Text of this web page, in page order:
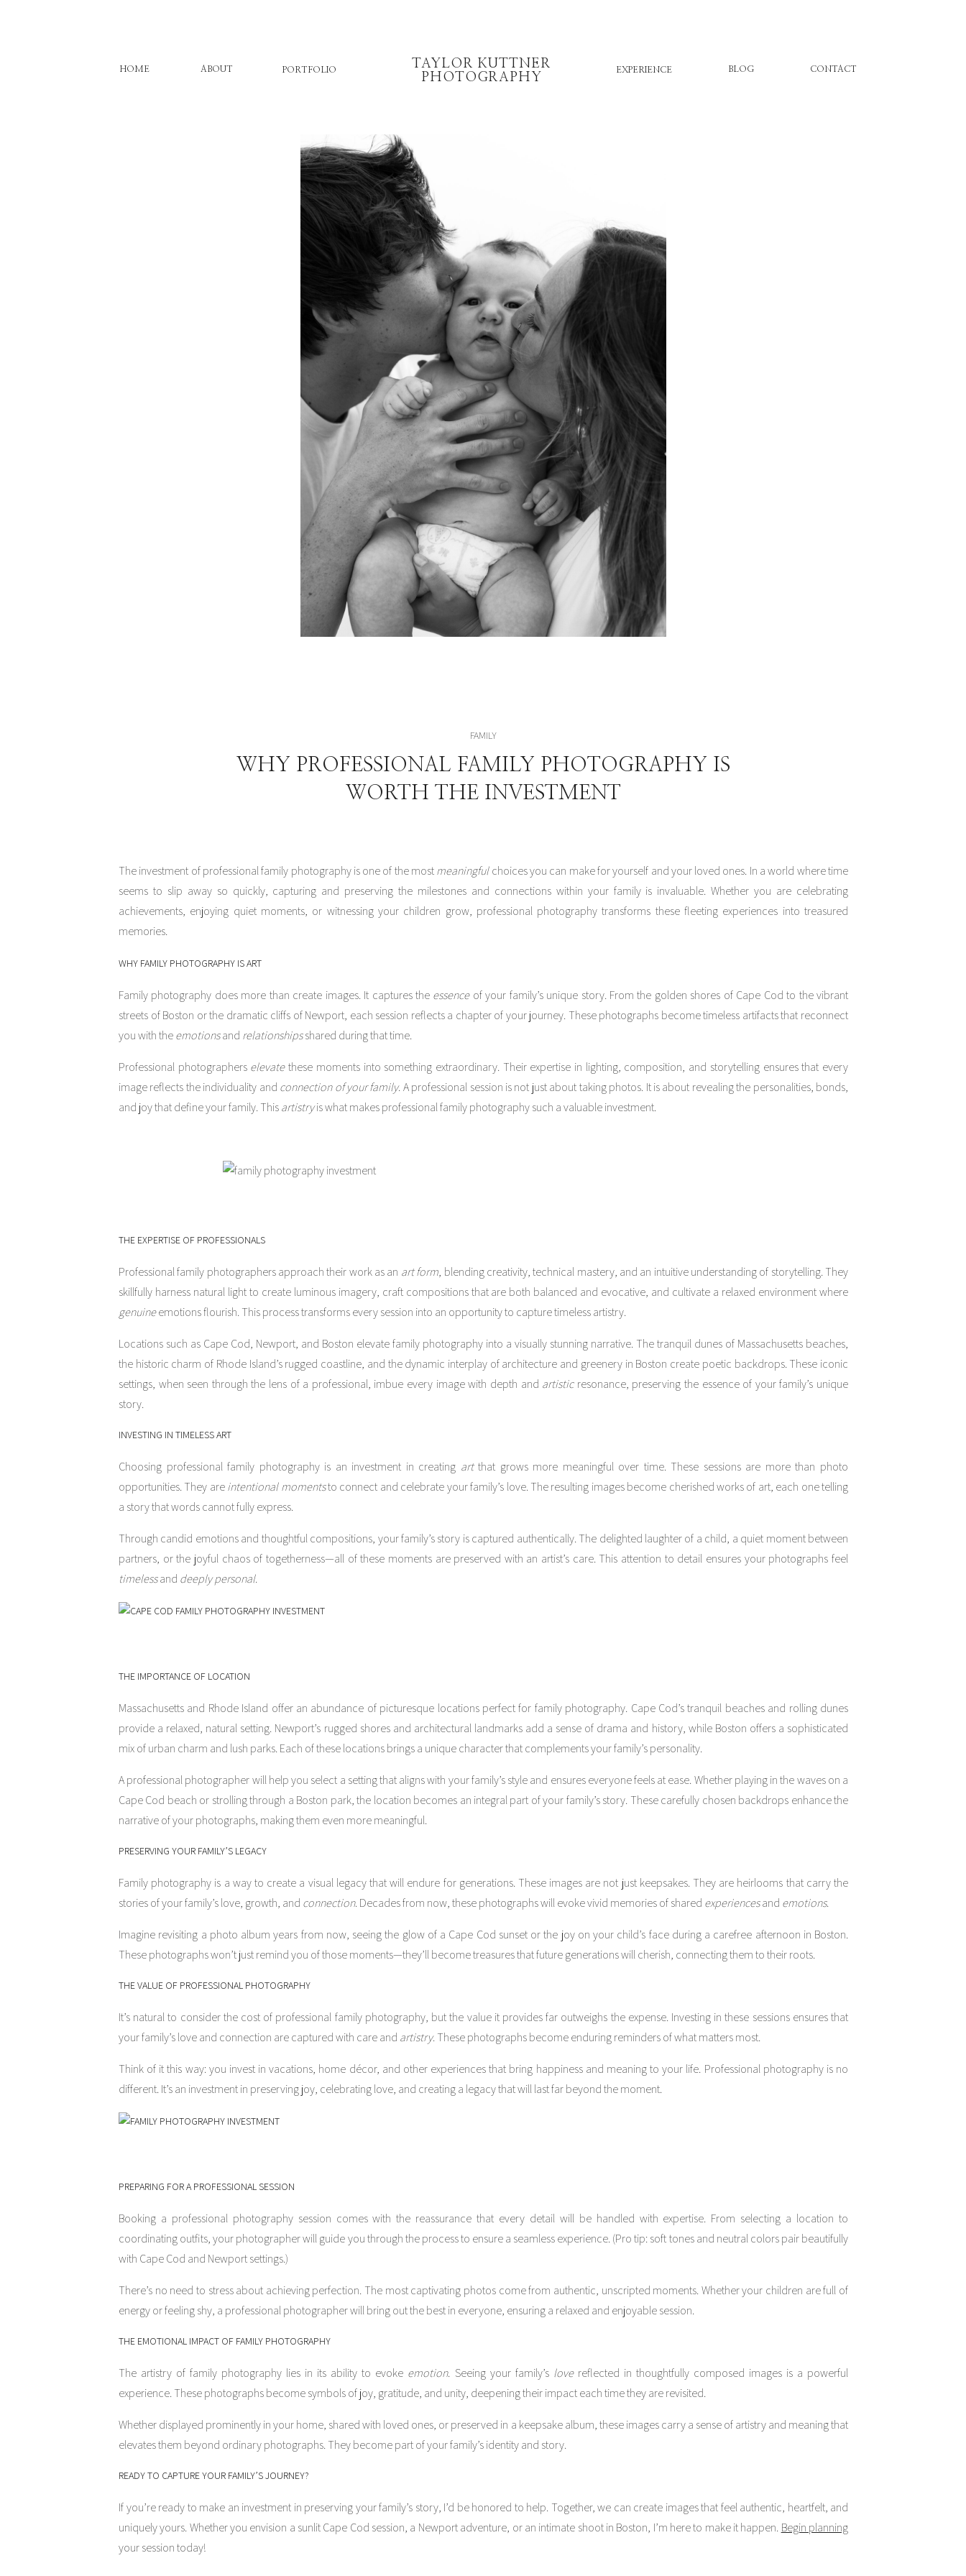
CONTACT
EXPERIENCE
ABOUT
HOME
TAYLOR KUTTNER
PHOTOGRAPHY
BLOG
PORTFOLIO
WHY PROFESSIONAL FAMILY PHOTOGRAPHY IS
WORTH THE INVESTMENT
FAMILY
The investment of professional family photography is one of the mostmeaningfulchoices you can make for yourself and your loved ones. In a world where time
seems to slip away so quickly, capturing and preserving the milestones and connections within your family is invaluable. Whether you are celebrating
achievements, enjoying quiet moments, or witnessing your children grow, professional photography transforms these fleeting experiences into treasured
memories.
WHY FAMILY PHOTOGRAPHY IS ART
Family photography does more than create images. It captures the essenceof your family’s unique story. From the golden shores of Cape Cod to the vibrant
streets of Boston or the dramatic cliffs of Newport, each session reflects a chapter of your journey. These photographs become timeless artifacts that reconnect
you with theemotionsand relationshipsshared during that time.
Professional photographers elevatethese moments into something extraordinary. Their expertise in lighting, composition, and storytelling ensures that every
image reflects the individuality and connection of your family. A professional session is not just about taking photos. It is about revealing the personalities, bonds,
and joy that define your family. Thisartistryis what makes professional family photography such a valuable investment.
THE EXPERTISE OF PROFESSIONALS
Professional family photographers approach their work as an art form, blending creativity, technical mastery, and an intuitive understanding of storytelling. They
skillfully harness natural light to create luminous imagery, craft compositions that are both balanced and evocative, and cultivate a relaxed environment where
genuineemotions flourish. This process transforms every session into an opportunity to capture timeless artistry.
Locations such as Cape Cod, Newport, and Boston elevate family photography into a visually stunning narrative. The tranquil dunes of Massachusetts beaches,
the historic charm of Rhode Island’s rugged coastline, and the dynamic interplay of architecture and greenery in Boston create poetic backdrops. These iconic
settings, when seen through the lens of a professional, imbue every image with depth and artisticresonance, preserving the essence of your family’s unique
story.
INVESTING IN TIMELESS ART
Choosing professional family photography is an investment in creating artthat grows more meaningful over time. These sessions are more than photo
opportunities. They areintentional momentsto connect and celebrate your family’s love. The resulting images become cherished works of art, each one telling
a story that words cannot fully express.
Through candid emotions and thoughtful compositions, your family’s story is captured authentically. The delighted laughter of a child, a quiet moment between
partners, or the joyful chaos of togetherness—all of these moments are preserved with an artist’s care. This attention to detail ensures your photographs feel
timelessand deeply personal.
THE IMPORTANCE OF LOCATION
Massachusetts and Rhode Island offer an abundance of picturesque locations perfect for family photography. Cape Cod’s tranquil beaches and rolling dunes
provide a relaxed, natural setting. Newport’s rugged shores and architectural landmarks add a sense of drama and history, while Boston offers a sophisticated
mix of urban charm and lush parks. Each of these locations brings a unique character that complements your family’s personality.
A professional photographer will help you select a setting that aligns with your family’s style and ensures everyone feels at ease. Whether playing in the waves on a
Cape Cod beach or strolling through a Boston park, the location becomes an integral part of your family’s story. These carefully chosen backdrops enhance the
narrative of your photographs, making them even more meaningful.
PRESERVING YOUR FAMILY’S LEGACY
Family photography is a way to create a visual legacy that will endure for generations. These images are not just keepsakes. They are heirlooms that carry the
stories of your family’s love, growth, and connection. Decades from now, these photographs will evoke vivid memories of shared experiencesand emotions.
Imagine revisiting a photo album years from now, seeing the glow of a Cape Cod sunset or the joy on your child’s face during a carefree afternoon in Boston.
These photographs won’t just remind you of those moments—they’ll become treasures that future generations will cherish, connecting them to their roots.
THE VALUE OF PROFESSIONAL PHOTOGRAPHY
It’s natural to consider the cost of professional family photography, but the value it provides far outweighs the expense. Investing in these sessions ensures that
your family’s love and connection are captured with care and artistry. These photographs become enduring reminders of what matters most.
Think of it this way: you invest in vacations, home décor, and other experiences that bring happiness and meaning to your life. Professional photography is no
different. It’s an investment in preserving joy, celebrating love, and creating a legacy that will last far beyond the moment.
PREPARING FOR A PROFESSIONAL SESSION
Booking a professional photography session comes with the reassurance that every detail will be handled with expertise. From selecting a location to
coordinating outfits, your photographer will guide you through the process to ensure a seamless experience. (Pro tip: soft tones and neutral colors pair beautifully
with Cape Cod and Newport settings.)
There’s no need to stress about achieving perfection. The most captivating photos come from authentic, unscripted moments. Whether your children are full of
energy or feeling shy, a professional photographer will bring out the best in everyone, ensuring a relaxed and enjoyable session.
THE EMOTIONAL IMPACT OF FAMILY PHOTOGRAPHY
The artistry of family photography lies in its ability to evoke emotion. Seeing your family’s lovereflected in thoughtfully composed images is a powerful
experience. These photographs become symbols of joy, gratitude, and unity, deepening their impact each time they are revisited.
Whether displayed prominently in your home, shared with loved ones, or preserved in a keepsake album, these images carry a sense of artistry and meaning that
elevates them beyond ordinary photographs. They become part of your family’s identity and story.
READY TO CAPTURE YOUR FAMILY’S JOURNEY?
If you’re ready to make an investment in preserving your family’s story, I’d be honored to help. Together, we can create images that feel authentic, heartfelt, and
uniquely yours. Whether you envision a sunlit Cape Cod session, a Newport adventure, or an intimate shoot in Boston, I’m here to make it happen. Begin planning
your session today!